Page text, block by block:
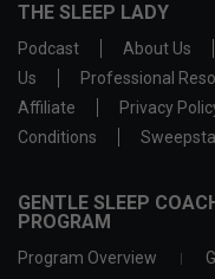
THE SLEEP LADY
Podcast About Us
Us
Professional
Affiliate
Privacy
Conditions
GENTLE SLEEP
PROGRAM
Program Overview